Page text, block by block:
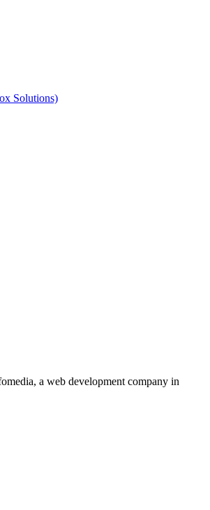
Solutions)
a web development company in